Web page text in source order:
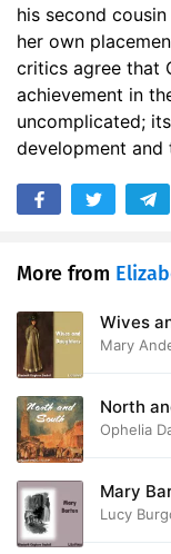
his second
her own
critics agree that
achievement in
uncomplicated;
development and
More from
Wives
Mary
North
Ophelia
Mary
Lucy